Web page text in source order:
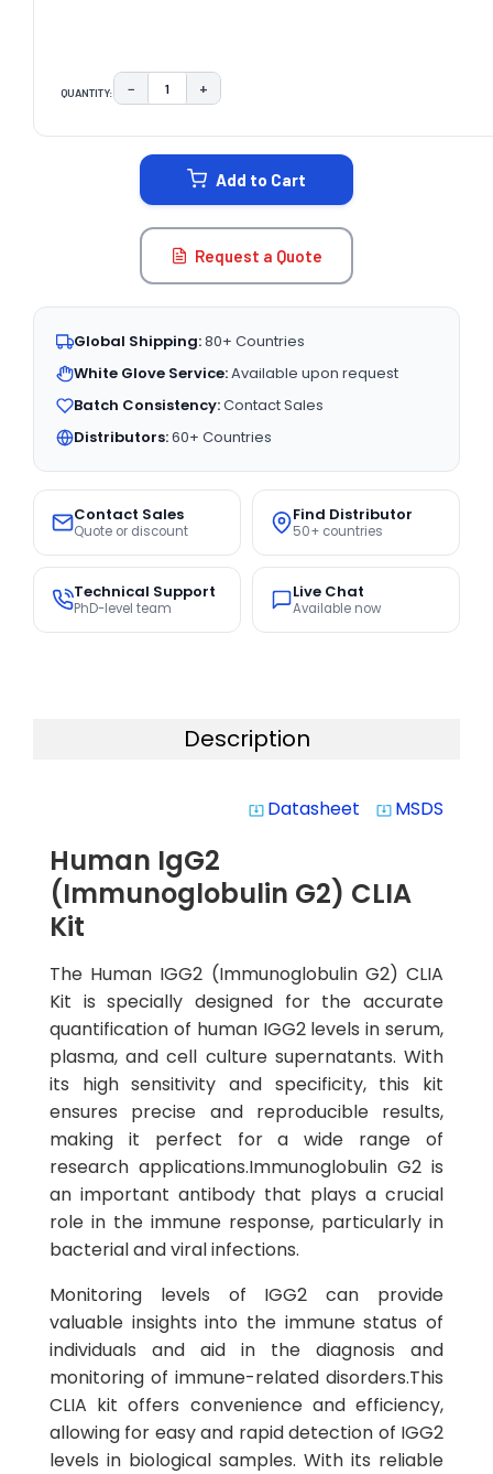
QUANTITY: DECREASE QUANTITY:
− INCREASE QUANTITY:
+
Add to Cart
Request a Quote
Global Shipping:80+ Countries
White Glove Service:Available upon request
Batch Consistency:Contact Sales
Distributors:60+ Countries
Contact Sales
Quote or discount
Find Distributor
50+ countries
Technical Support
PhD-level team
Live Chat
Available now
Description
system_update_alt Datasheet system_update_alt MSDS
Human IgG2
(Immunoglobulin G2) CLIA
Kit
The Human IGG2 (Immunoglobulin G2) CLIA
Kit is specially designed for the accurate
quantification of human IGG2 levels in serum,
plasma, and cell culture supernatants. With
its high sensitivity and specificity, this kit
ensures precise and reproducible results,
making it perfect for a wide range of
research applications.Immunoglobulin G2 is
an important antibody that plays a crucial
role in the immune response, particularly in
bacterial and viral infections.
Monitoring levels of IGG2 can provide
valuable insights into the immune status of
individuals and aid in the diagnosis and
monitoring of immune-related disorders.This
CLIA kit offers convenience and efficiency,
allowing for easy and rapid detection of IGG2
levels in biological samples. With its reliable